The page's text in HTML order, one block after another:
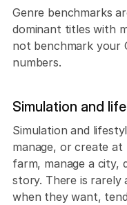
Genre benchmarks
dominant titles with
not benchmark your
numbers.
Simulation and
Simulation and
manage, or create
farm, manage a city,
story. There is rarely
when they want,